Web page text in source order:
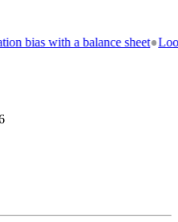
💥 How to grow old and